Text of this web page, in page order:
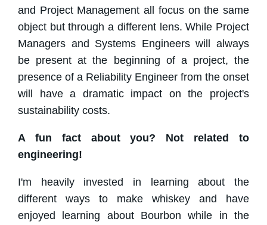
and Project Management all focus on the same
object but through a different lens. While Project
Managers and Systems Engineers will always
be present at the beginning of a project, the
presence of a Reliability Engineer from the onset
will have a dramatic impact on the project's
sustainability costs.
A fun fact about you? Not related to
engineering!
I'm heavily invested in learning about the
different ways to make whiskey and have
enjoyed learning about Bourbon while in the